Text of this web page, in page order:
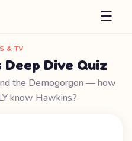
☰
& TV
Dive Quiz
the Demogorgon — how
know Hawkins?